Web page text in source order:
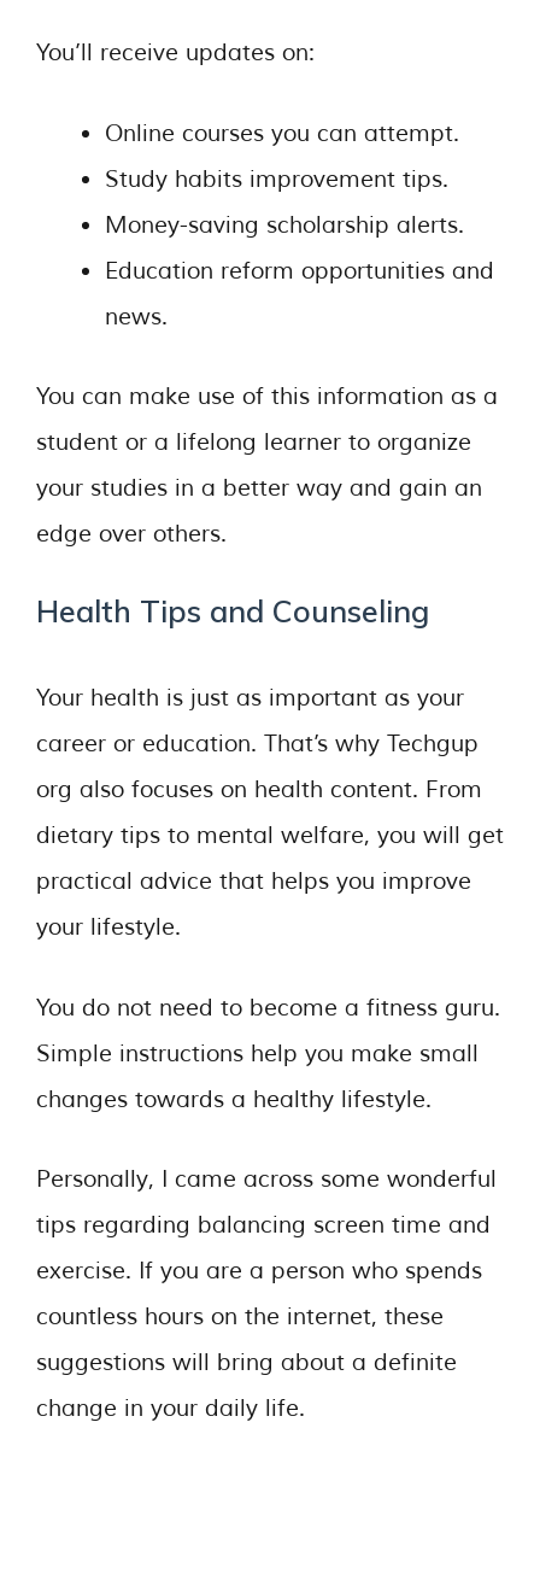
You’ll receive updates on:
Online courses you can attempt.
Study habits improvement tips.
Money-saving scholarship alerts.
Education reform opportunities and
news.
You can make use of this information as a
student or a lifelong learner to organize
your studies in a better way and gain an
edge over others.
Health Tips and Counseling
Your health is just as important as your
career or education. That’s why Techgup
org also focuses on health content. From
dietary tips to mental welfare, you will get
practical advice that helps you improve
your lifestyle.
You do not need to become a fitness guru.
Simple instructions help you make small
changes towards a healthy lifestyle.
Personally, I came across some wonderful
tips regarding balancing screen time and
exercise. If you are a person who spends
countless hours on the internet, these
suggestions will bring about a definite
change in your daily life.